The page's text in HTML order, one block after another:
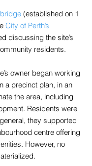
(established on 1
City of Perth’s
discussing the site’s
residents.
owner began working
a precinct plan, in an
the area, including
Residents were
they supported
centre offering
However, no